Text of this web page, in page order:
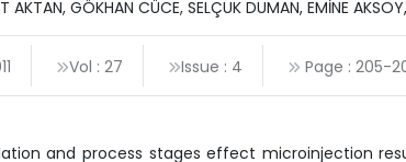
AKTAN, GÖKHAN CÜCE, SELÇUK DUMAN, EMİNE
Vol : 27 Issue : 4 Page : 205-
and process stages effect microinjection